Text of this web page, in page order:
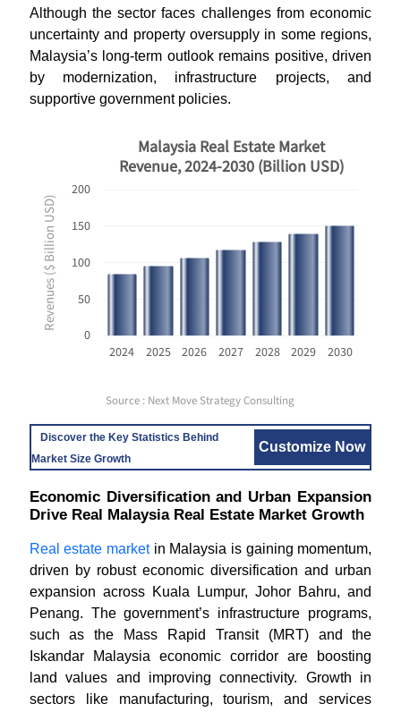
Although the sector faces challenges from economic
uncertainty and property oversupply in some regions,
Malaysia’s long-term outlook remains positive, driven
by modernization, infrastructure projects, and
supportive government policies.
Revenues ($ Billion USD)
0
50
100
150
200
2024 2025 2026 2027 2028 2029 2030
Malaysia Real Estate Market
Revenue, 2024-2030 (Billion USD)
Source : Next Move Strategy Consulting
Discover the Key Statistics Behind
Market Size Growth
Customize Now
Economic Diversification and Urban Expansion
Drive Real Malaysia Real Estate Market Growth
Real estate marketin Malaysia is gaining momentum,
driven by robust economic diversification and urban
expansion across Kuala Lumpur, Johor Bahru, and
Penang. The government’s infrastructure programs,
such as the Mass Rapid Transit (MRT) and the
Iskandar Malaysia economic corridor are boosting
land values and improving connectivity. Growth in
sectors like manufacturing, tourism, and services